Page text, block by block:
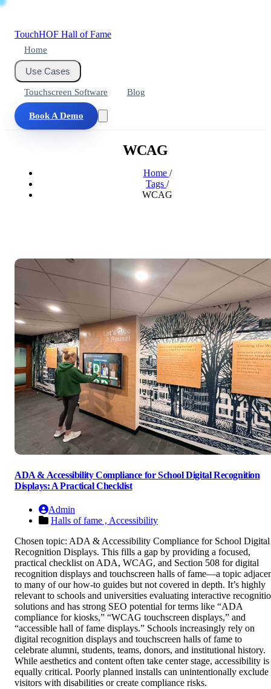
TouchHOF Hall of Fame
Home
Use Cases
Touchscreen Software Blog
Book A Demo
WCAG
Home /
Tags /
WCAG
ADA & Accessibility Compliance for School Digital Recognition
Displays: A Practical Checklist
Admin
Halls of fame , Accessibility
Chosen topic: ADA & Accessibility Compliance for School Digital
Recognition Displays. This fills a gap by providing a focused,
practical checklist on ADA, WCAG, and Section 508 for digital
recognition displays and touchscreen halls of fame—a topic
to many of our how‑to guides but not covered in depth. It’s highly
relevant to schools and universities evaluating interactive
solutions and has strong SEO potential for terms like “ADA
compliance for kiosks,” “WCAG touchscreen displays,” and
“accessible hall of fame displays.” Schools increasingly rely on
digital recognition displays and touchscreen halls of fame to
celebrate alumni, students, teams, donors, and institutional history.
While aesthetics and content often take center stage, accessibility is
equally critical. Poorly planned installs can unintentionally exclude
visitors with disabilities or create compliance risks.